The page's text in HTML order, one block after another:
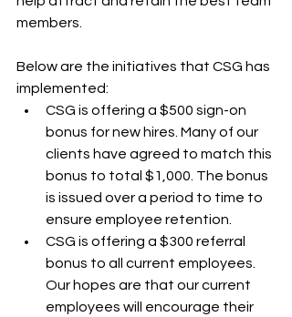
members.
Below are the initiatives that CSG has
implemented:
CSG is offering a $500 sign-on
bonus for new hires. Many of our
clients have agreed to match this
bonus to total $1,000. The bonus
is issued over a period to time to
ensure employee retention.
CSG is offering a $300 referral
bonus to all current employees.
Our hopes are that our current
employees will encourage their